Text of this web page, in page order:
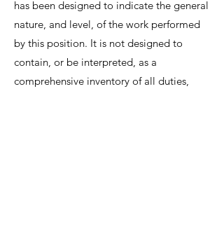
has been designed to indicate the general
nature, and level, of the work performed
by this position. It is not designed to
contain, or be interpreted, as a
comprehensive inventory of all duties,